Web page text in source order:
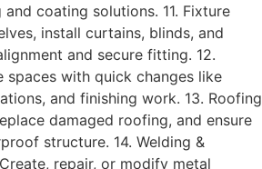
coating solutions. 11. Fixture
install curtains, blinds, and
and secure fitting. 12.
spaces with quick changes like
and finishing work. 13. Roofing
damaged roofing, and ensure
structure. 14. Welding &
repair, or modify metal